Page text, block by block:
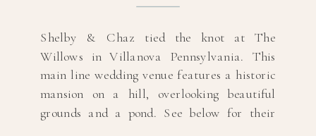
Shelby & Chaz tied the knot at The
Willows in Villanova Pennsylvania. This
main line wedding venue features a historic
mansion on a hill, overlooking beautiful
grounds and a pond. See below for their